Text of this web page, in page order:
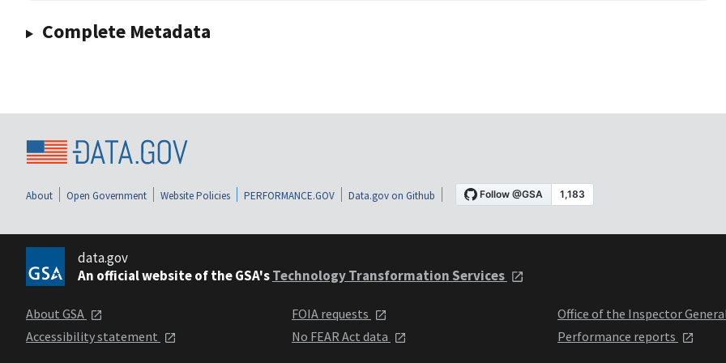
Complete Metadata
About Open Government Website Policies PERFORMANCE.GOV Data.gov on Github
data.gov
An official website of the GSA'sTechnology Transformation Services
About GSA
Accessibility statement
FOIA requests
No FEAR Act data
Office of the Inspector
Performance reports